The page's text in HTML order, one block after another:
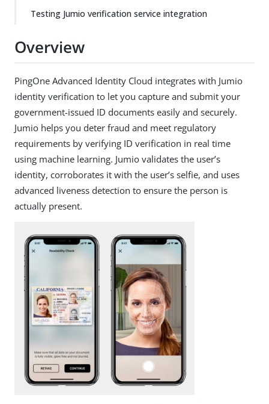
Testing Jumio verification service integration
Overview
PingOne Advanced Identity Cloud integrates with Jumio
identity verification to let you capture and submit your
government-issued ID documents easily and securely.
Jumio helps you deter fraud and meet regulatory
requirements by verifying ID verification in real time
using machine learning. Jumio validates the user’s
identity, corroborates it with the user’s selfie, and uses
advanced liveness detection to ensure the person is
actually present.